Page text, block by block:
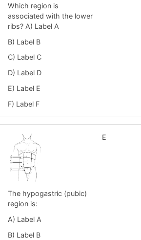
Which region is
associated with the lower
ribs? A) Label A
B) Label B
C) Label C
D) Label D
E) Label E
F) Label F
The hypogastric (pubic)
region is:
A) Label A
B) Label B
E